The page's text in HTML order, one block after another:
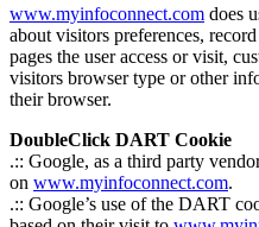
www.myinfoconnect.com does
about visitors preferences,
pages the user access or visit,
visitors browser type or other
their browser.
DoubleClick DART Cookie
.:: Google, as a third party
on www.myinfoconnect.com.
.:: Google’s use of the DART